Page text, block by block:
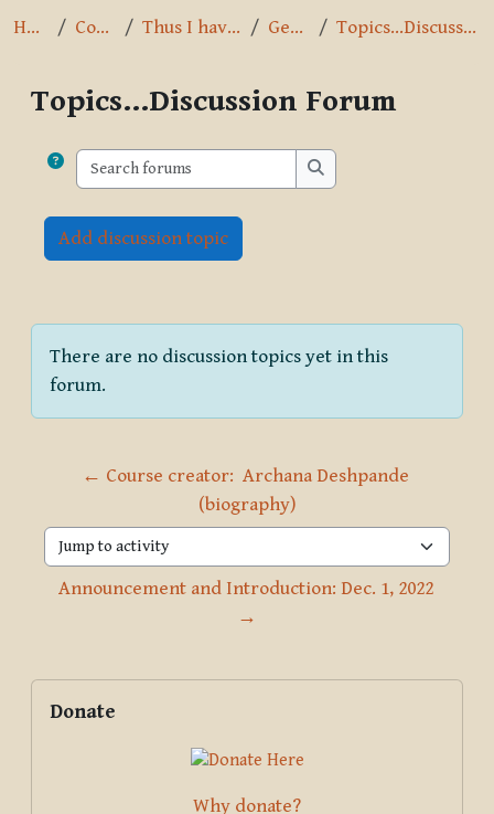
Home Courses Thus I have heard General Topics...Discussion Forum
Topics...Discussion Forum
Search forums
Search forums
Add discussion topic
There are no discussion topics yet in this
forum.
← Course creator:  Archana Deshpande
(biography)
Jump to activity
Announcement and Introduction: Dec. 1, 2022
→
Blocks
Supplementary blocks
Donate
Why donate?